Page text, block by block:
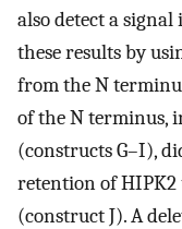
also detect a
these results by
from the N
of the N terminus,
(constructs G–I),
retention of HIPK2
(construct J). A